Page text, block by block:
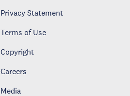
Privacy Statement
Terms of Use
Copyright
Careers
Media